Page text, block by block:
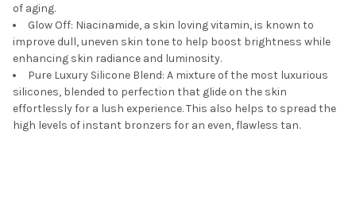
of aging.
Glow Off: Niacinamide, a skin loving vitamin, is known to
improve dull, uneven skin tone to help boost brightness while
enhancing skin radiance and luminosity.
Pure Luxury Silicone Blend: A mixture of the most luxurious
silicones, blended to perfection that glide on the skin
effortlessly for a lush experience. This also helps to spread the
high levels of instant bronzers for an even, flawless tan.